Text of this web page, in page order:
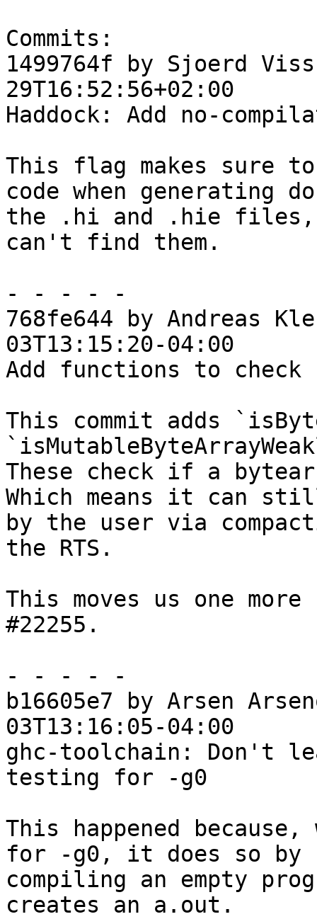
Commits:
1499764f by Sjoerd
29T16:52:56+02:00
Haddock: Add no-
This flag makes sure
code when generating
the .hi and .hie
can't find them.
- - - - -
768fe644 by Andreas
03T13:15:20-04:00
Add functions to
This commit adds
These check if a
Which means it can
by the user via
the RTS.
This moves us one
#22255.
- - - - -
b16605e7 by Arsen
03T13:16:05-04:00
ghc-toolchain: Don't
testing for -g0
This happened
for -g0, it does so by
compiling an empty
creates an a.out.